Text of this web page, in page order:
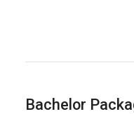
Bachelor